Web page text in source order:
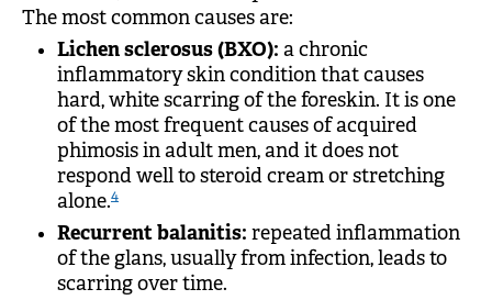
The most common causes are:
Lichen sclerosus (BXO): a chronic
inflammatory skin condition that causes
hard, white scarring of the foreskin. It is one
of the most frequent causes of acquired
phimosis in adult men, and it does not
respond well to steroid cream or stretching
alone.4
Recurrent balanitis: repeated inflammation
of the glans, usually from infection, leads to
scarring over time.